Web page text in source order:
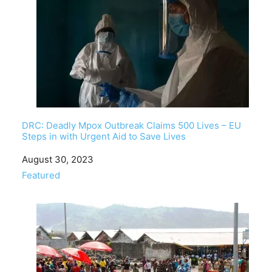
DRC: Deadly Mpox Outbreak Claims 500 Lives – EU
Steps in with Urgent Aid to Save Lives
Date
August 30, 2023
In relation to
Featured